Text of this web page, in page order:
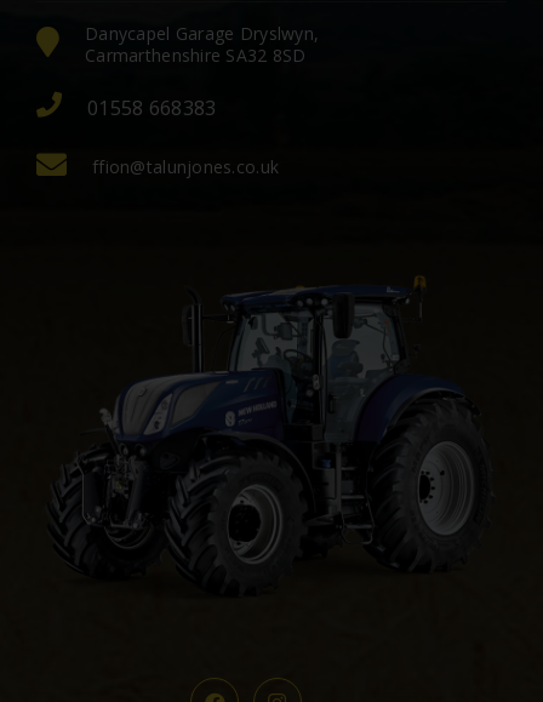
Danycapel Garage Dryslwyn,
Carmarthenshire SA32 8SD
01558 668383
ffion@talunjones.co.uk